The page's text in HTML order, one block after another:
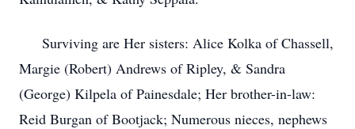
Surviving are Her sisters: Alice Kolka of Chassell,
Margie (Robert) Andrews of Ripley, & Sandra
(George) Kilpela of Painesdale; Her brother-in-law:
Reid Burgan of Bootjack; Numerous nieces, nephews